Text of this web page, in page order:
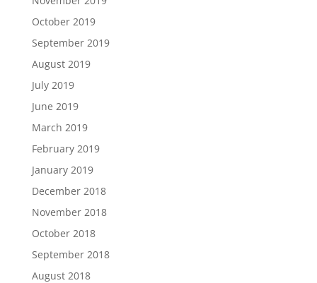
October 2019
September 2019
August 2019
July 2019
June 2019
March 2019
February 2019
January 2019
December 2018
November 2018
October 2018
September 2018
August 2018